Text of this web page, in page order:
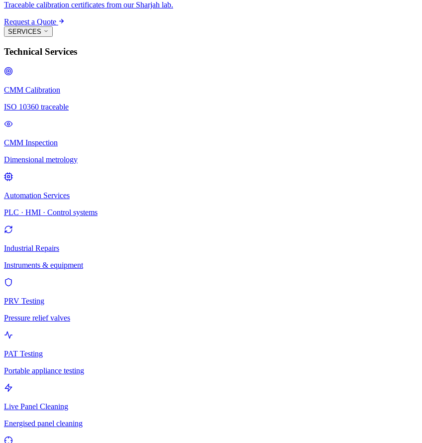
Traceable calibration certificates from our Sharjah lab.
Request a Quote
SERVICES
Technical Services
CMM Calibration
ISO 10360 traceable
CMM Inspection
Dimensional metrology
Automation Services
PLC · HMI · Control systems
Industrial Repairs
Instruments & equipment
PRV Testing
Pressure relief valves
PAT Testing
Portable appliance testing
Live Panel Cleaning
Energised panel cleaning